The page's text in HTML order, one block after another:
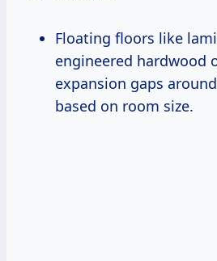
Floating floors like
engineered hardwood
expansion gaps
based on room size.